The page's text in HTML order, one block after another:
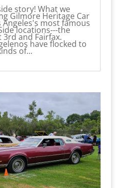
story! What we
Gilmore Heritage Car
Angeles's most famous
locations---the
and Fairfax.
have flocked to
of...